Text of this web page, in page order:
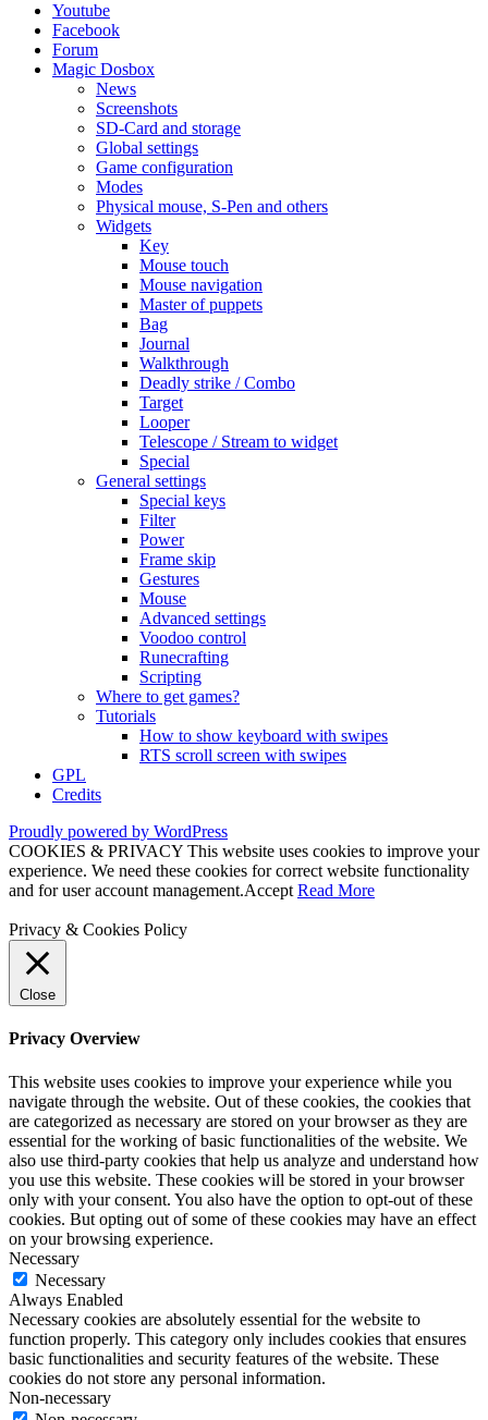
Youtube
Facebook
Forum
Magic Dosbox
News
Screenshots
SD-Card and storage
Global settings
Game configuration
Modes
Physical mouse, S-Pen and others
Widgets
Key
Mouse touch
Mouse navigation
Master of puppets
Bag
Journal
Walkthrough
Deadly strike / Combo
Target
Looper
Telescope / Stream to widget
Special
General settings
Special keys
Filter
Power
Frame skip
Gestures
Mouse
Advanced settings
Voodoo control
Runecrafting
Scripting
Where to get games?
Tutorials
How to show keyboard with swipes
RTS scroll screen with swipes
GPL
Credits
Proudly powered by WordPress
COOKIES & PRIVACY This website uses cookies to improve your
experience. We need these cookies for correct website functionality
and for user account management.Accept Read More
Privacy & Cookies Policy
Close
Privacy Overview
This website uses cookies to improve your experience while you
navigate through the website. Out of these cookies, the cookies that
are categorized as necessary are stored on your browser as they are
essential for the working of basic functionalities of the website. We
also use third-party cookies that help us analyze and understand how
you use this website. These cookies will be stored in your browser
only with your consent. You also have the option to opt-out of these
cookies. But opting out of some of these cookies may have an effect
on your browsing experience.
Necessary
Necessary
Always Enabled
Necessary cookies are absolutely essential for the website to
function properly. This category only includes cookies that ensures
basic functionalities and security features of the website. These
cookies do not store any personal information.
Non-necessary